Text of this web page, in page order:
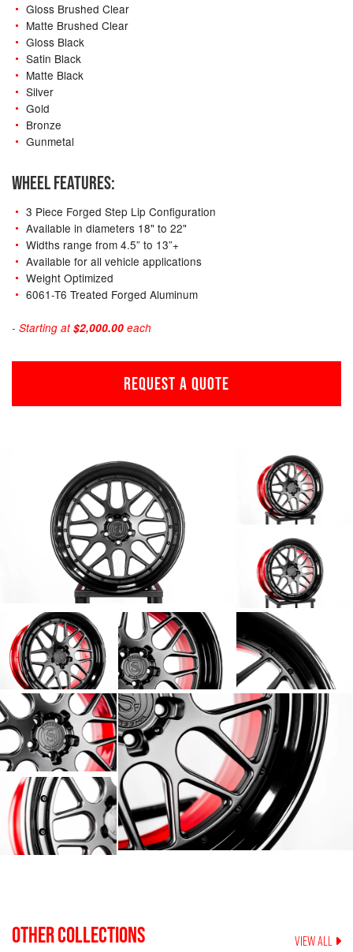
Gloss Brushed Clear
Matte Brushed Clear
Gloss Black
Satin Black
Matte Black
Silver
Gold
Bronze
Gunmetal
WHEEL FEATURES:
3 Piece Forged Step Lip Configuration
Available in diameters 18" to 22"
Widths range from 4.5” to 13”+
Available for all vehicle applications
Weight Optimized
6061-T6 Treated Forged Aluminum
- Starting at$2,000.00 each
REQUEST A QUOTE
OTHER COLLECTIONS VIEW ALL